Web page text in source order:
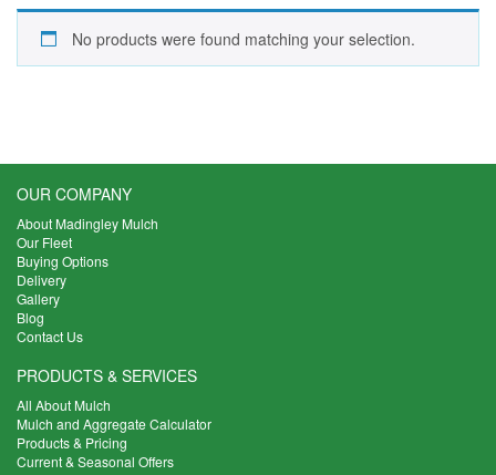
No products were found matching your selection.
OUR COMPANY
About Madingley Mulch
Our Fleet
Buying Options
Delivery
Gallery
Blog
Contact Us
PRODUCTS & SERVICES
All About Mulch
Mulch and Aggregate Calculator
Products & Pricing
Current & Seasonal Offers